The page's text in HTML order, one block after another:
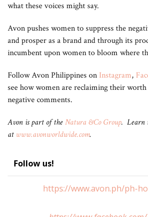
what these voices might say.
Avon pushes women to suppress the
and prosper as a brand and through its
incumbent upon women to bloom where
Follow Avon Philippines on Instagram,
see how women are reclaiming their
negative comments.
Avon is part of theNatura &Co Group. Learn
atwww.avonworldwide.com.
Follow us!
https://www.avon.ph/ph-